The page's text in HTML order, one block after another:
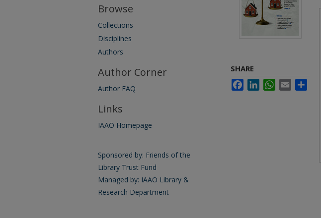
SHARE
FacebookLinkedInWhatsApp
Email
Browse
Collections
Disciplines
Authors
Author Corner
Author FAQ
Links
IAAO Homepage
Sponsored by: Friends of the
Library Trust Fund
Managed by: IAAO Library &
Research Department